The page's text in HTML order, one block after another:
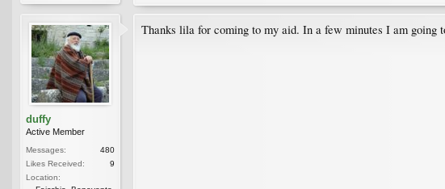
duffy
Active Member
Messages:
480
Likes Received:
9
Location:
Thanks lila for coming to my aid. In a few minutes I am